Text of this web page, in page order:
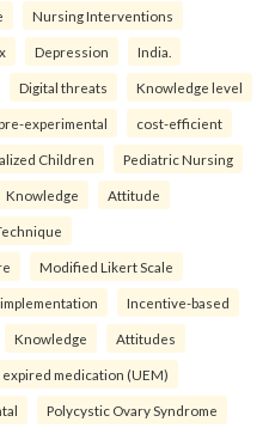
Nursing Interventions
Depression India.
Digital threats Knowledge level
experimental cost-efficient
Children Pediatric Nursing
Knowledge Attitude
Modified Likert Scale
implementation Incentive-based
Knowledge Attitudes
medication (UEM)
Polycystic Ovary Syndrome